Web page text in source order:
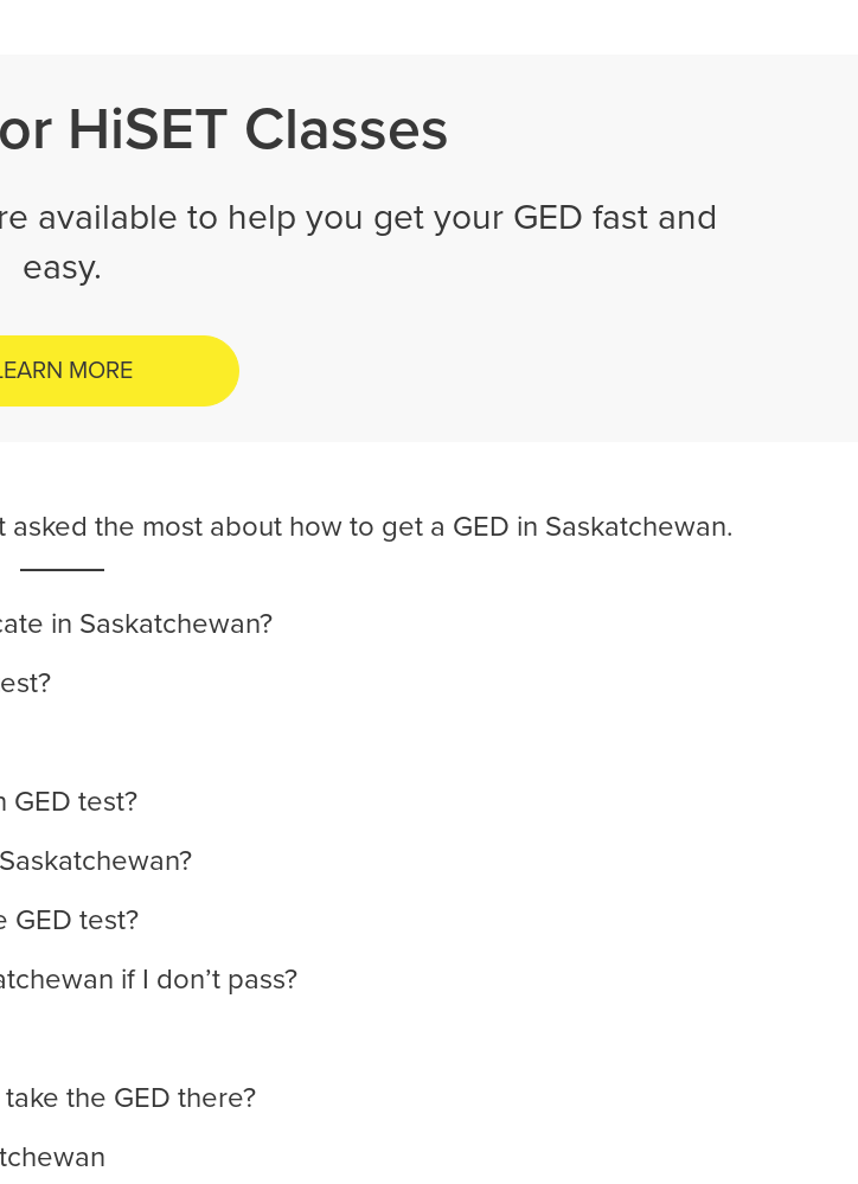
HiSET Classes
available to help you get your GED fast and
easy.
MORE
the most about how to get a GED in Saskatchewan.
in Saskatchewan?
test?
GED test?
if I don’t pass?
the GED there?